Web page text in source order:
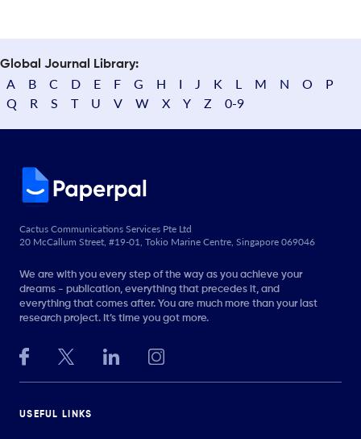
Global Journal Library:
A B C D E F G H I J K L M N O
P
Q
R S T U V W X Y Z 0-9
Cactus Communications Services Pte Ltd
20 McCallum Street, #19-01, Tokio Marine Centre, Singapore 069046
We are with you every step of the way as you achieve your
dreams - publication, everything that precedes it, and
everything that comes after. You are much more than your last
research project. It’s time you got more.
USEFUL LINKS